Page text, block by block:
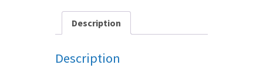
Description
Description